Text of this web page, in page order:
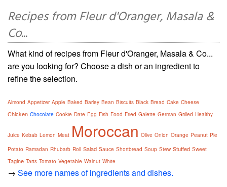
Recipes from Fleur d'Oranger, Masala &
Co...
What kind of recipes from Fleur d'Oranger, Masala & Co...
are you looking for? Choose a dish or an ingredient to
refine the selection.
Almond Appetizer Apple Baked Barley Bean Biscuits Black Bread Cake Cheese
Chicken Chocolate Cookie Date Egg Fish Food Fried Galette German Grilled Healthy
Juice Kebab Lemon Meat Moroccan Olive Onion Orange Peanut Pie
Potato Ramadan Rhubarb Roll Salad Sauce Shortbread Soup Stew Stuffed Sweet
Tagine Tarts Tomato Vegetable Walnut White
→ See more names of ingredients and dishes.